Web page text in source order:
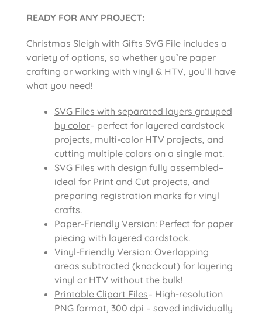
READY FOR ANY PROJECT:
Christmas Sleigh with Gifts SVG File includes a
variety of options, so whether you’re paper
crafting or working with vinyl & HTV, you’ll have
what you need!
SVG Files with separated layers grouped
by color– perfect for layered cardstock
projects, multi-color HTV projects, and
cutting multiple colors on a single mat.
SVG Files with design fully assembled–
ideal for Print and Cut projects, and
preparing registration marks for vinyl
crafts.
Paper-Friendly Version: Perfect for paper
piecing with layered cardstock.
Vinyl-Friendly Version: Overlapping
areas subtracted (knockout) for layering
vinyl or HTV without the bulk!
Printable Clipart Files– High-resolution
PNG format, 300 dpi – saved individually